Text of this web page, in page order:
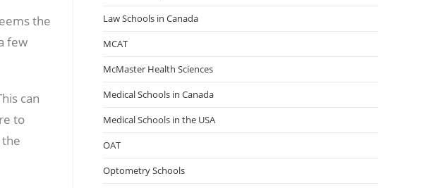
the
few
can
to
Law Schools in Canada
MCAT
McMaster Health Sciences
Medical Schools in Canada
Medical Schools in the USA
OAT
Optometry Schools